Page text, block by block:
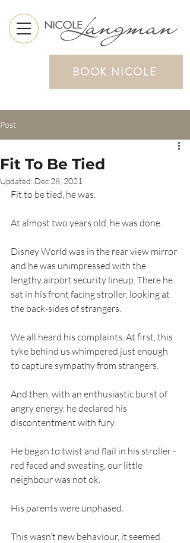
BOOK NICOLE
Post
Fit To Be Tied
Updated: Dec 28, 2021
Fit to be tied, he was.
At almost two years old, he was done.
Disney World was in the rear view mirror
and he was unimpressed with the
lengthy airport security lineup. There he
sat in his front facing stroller, looking at
the back-sides of strangers.
We all heard his complaints. At first, this
tyke behind us whimpered just enough
to capture sympathy from strangers.
And then, with an enthusiastic burst of
angry energy, he declared his
discontentment with fury.
He began to twist and flail in his stroller -
red faced and sweating, our little
neighbour was not ok.
His parents were unphased.
This wasn’t new behaviour, it seemed.